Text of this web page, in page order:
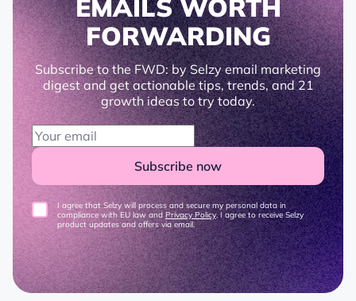
EMAILS WORTH
FORWARDING
Subscribe to the FWD: by Selzy email marketing
digest and get actionable tips, trends, and 21
growth ideas to try today.
Subscribe now
I agree that Selzy will process and secure my personal data in
compliance with EU law and Privacy Policy. I agree to receive Selzy
product updates and offers via email.